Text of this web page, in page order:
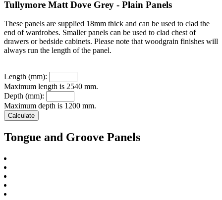
Tullymore Matt Dove Grey - Plain Panels
These panels are supplied 18mm thick and can be used to clad the
end of wardrobes. Smaller panels can be used to clad chest of
drawers or bedside cabinets. Please note that woodgrain finishes will
always run the length of the panel.
Length (mm):
Maximum length is 2540 mm.
Depth (mm):
Maximum depth is 1200 mm.
Tongue and Groove Panels